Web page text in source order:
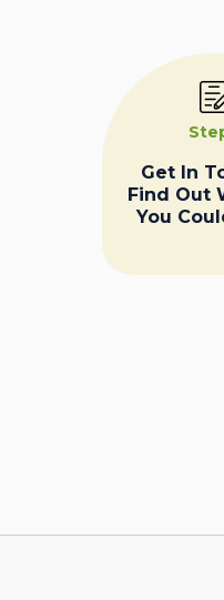
Get In
Find Out
You